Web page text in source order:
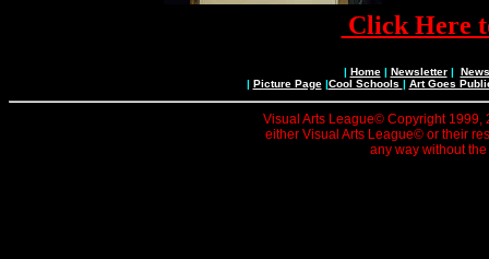
Click Here
| Home| Newsletter|
| Picture Page|Cool Schools | Art Goes
Visual Arts League© Copyright 1999,
either Visual Arts League© or their
any way without